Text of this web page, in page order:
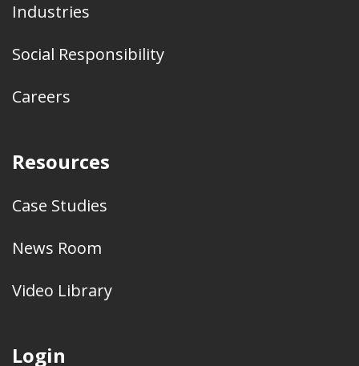
Industries
Social Responsibility
Careers
Resources
Case Studies
News Room
Video Library
Login